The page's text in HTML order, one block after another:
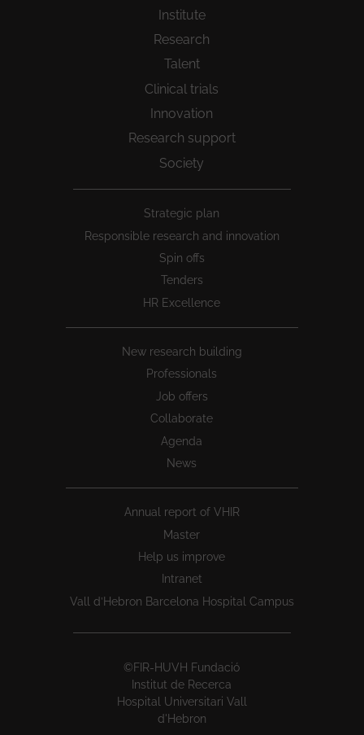
Institute
Research
Talent
Clinical trials
Innovation
Research support
Society
Strategic plan
Responsible research and innovation
Spin offs
Tenders
HR Excellence
New research building
Professionals
Job offers
Collaborate
Agenda
News
Annual report of VHIR
Master
Help us improve
Intranet
Vall d’Hebron Barcelona Hospital Campus
©FIR-HUVH Fundació
Institut de Recerca
Hospital Universitari Vall
d'Hebron